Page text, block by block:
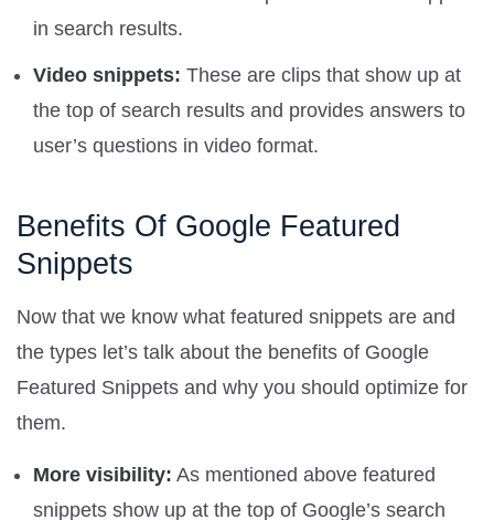
in search results.
Video snippets: These are clips that show up at
the top of search results and provides answers to
user’s questions in video format.
Benefits Of Google Featured
Snippets
Now that we know what featured snippets are and
the types let’s talk about the benefits of Google
Featured Snippets and why you should optimize for
them.
More visibility: As mentioned above featured
snippets show up at the top of Google’s search